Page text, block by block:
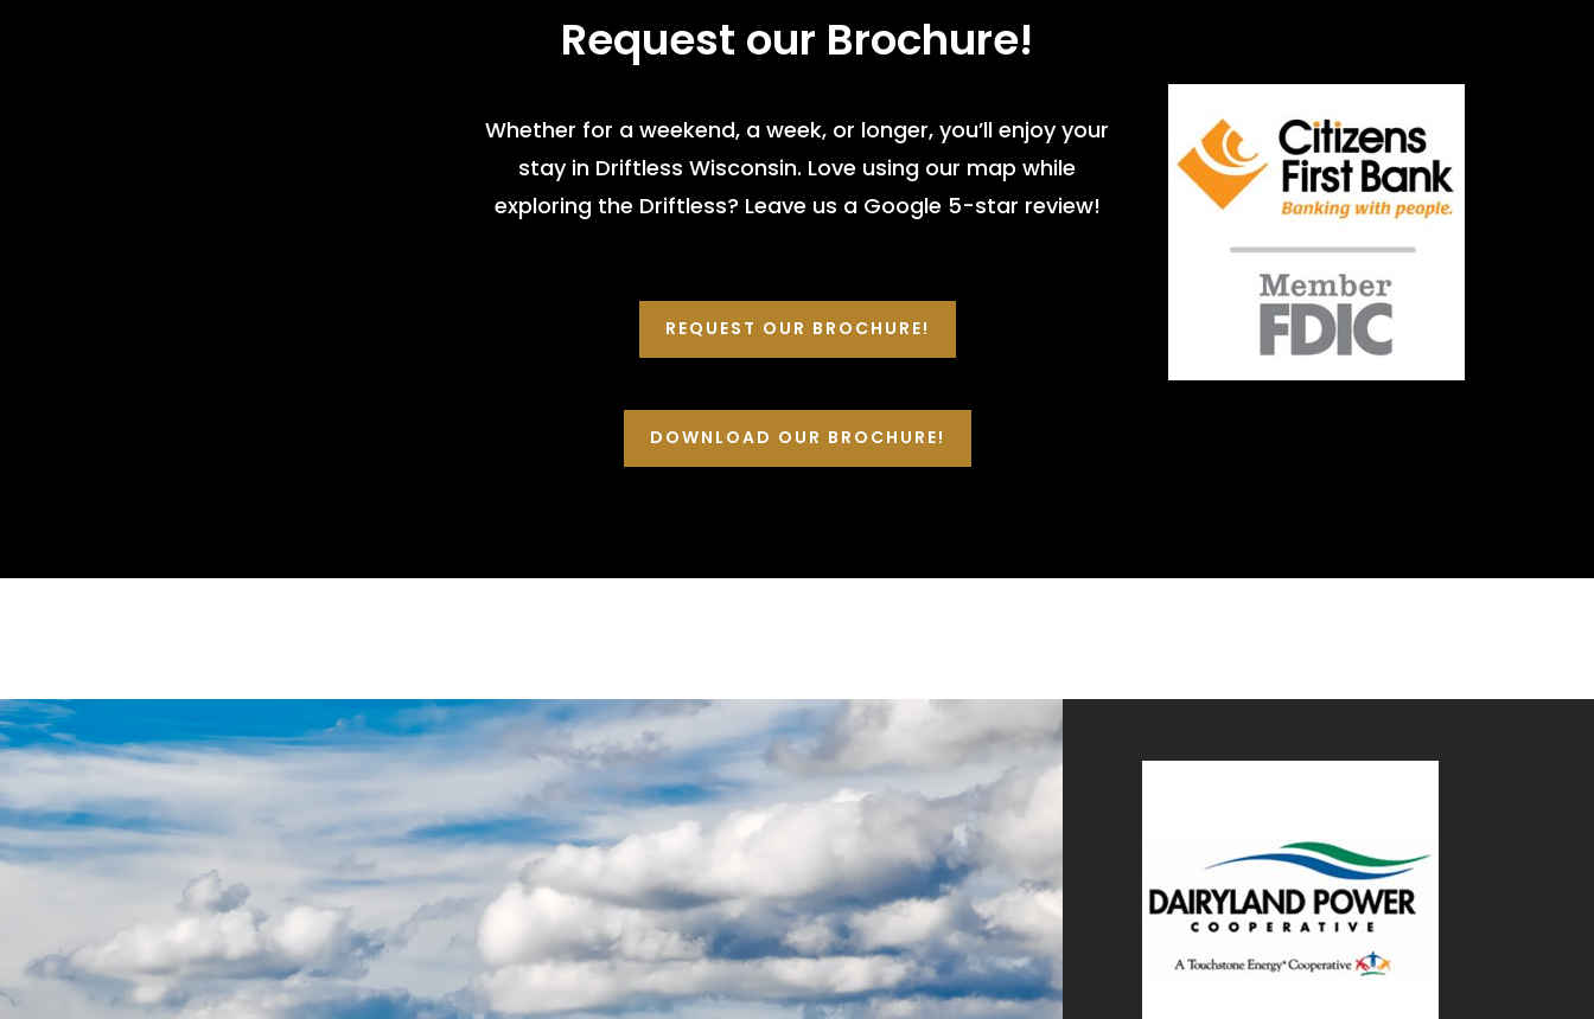
Request our Brochure!
Whether for a weekend, a week, or longer, you’ll enjoy your
stay in Driftless Wisconsin. Love using our map while
exploring the Driftless? Leave us a Google 5-star review!
REQUEST OUR BROCHURE!
DOWNLOAD OUR BROCHURE!